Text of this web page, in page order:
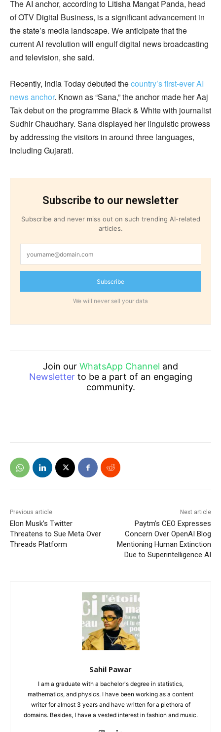
The AI anchor, according to Litisha Mangat Panda, head
of OTV Digital Business, is a significant advancement in
the state’s media landscape. We anticipate that the
current AI revolution will engulf digital news broadcasting
and television, she said.
Recently, India Today debuted thecountry’s first-ever AI
news anchor. Known as “Sana,” the anchor made her Aaj
Tak debut on the programme Black & White with journalist
Sudhir Chaudhary. Sana displayed her linguistic prowess
by addressing the visitors in around three languages,
including Gujarati.
Subscribe to our newsletter
Subscribe and never miss out on such trending AI-related
articles.
Subscribe
We will never sell your data
Join our WhatsApp Channel and
Newsletterto be a part of an engaging
community.
Previous article
Elon Musk’s Twitter
Threatens to Sue Meta Over
Threads Platform
Next article
Paytm’s CEO Expresses
Concern Over OpenAI Blog
Mentioning Human Extinction
Due to Superintelligence AI
Sahil Pawar
I am a graduate with a bachelor's degree in statistics,
mathematics, and physics. I have been working as a content
writer for almost 3 years and have written for a plethora of
domains. Besides, I have a vested interest in fashion and music.